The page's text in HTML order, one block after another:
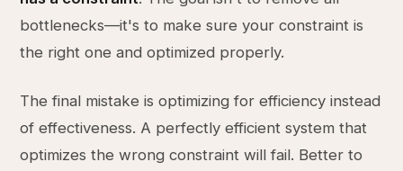
bottlenecks—it's to make sure your constraint is
the right one and optimized properly.
The final mistake is optimizing for efficiency instead
of effectiveness. A perfectly efficient system that
optimizes the wrong constraint will fail. Better to